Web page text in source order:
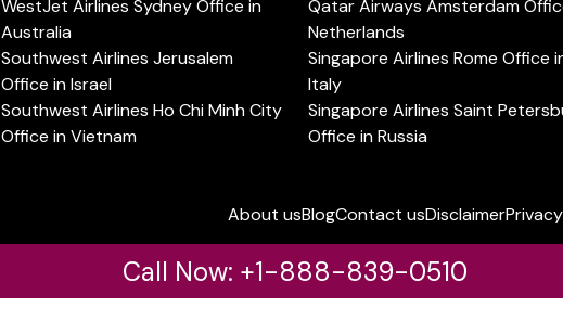
WestJet Airlines Sydney Office in
Australia
Southwest Airlines Jerusalem
Office in Israel
Southwest Airlines Ho Chi Minh City
Office in Vietnam
Qatar Airways Amsterdam
Netherlands
Singapore Airlines Rome Office
Italy
Singapore Airlines Saint
Office in Russia
About usBlogContact usDisclaimer
Call Now: +1-888-839-0510